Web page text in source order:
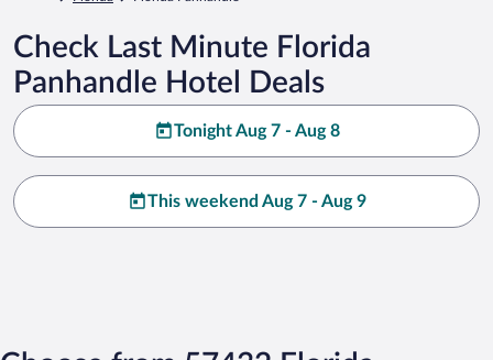
Check Last Minute Florida
Panhandle Hotel Deals
Tonight Aug 7 - Aug 8
This weekend Aug 7 - Aug 9